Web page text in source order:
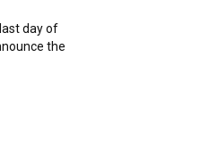
day of
the